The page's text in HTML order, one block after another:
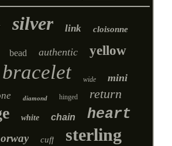
silver link cloisonne
bead authentic yellow
bracelet wide mini
diamond hinged return
white chain heart
cuff sterling